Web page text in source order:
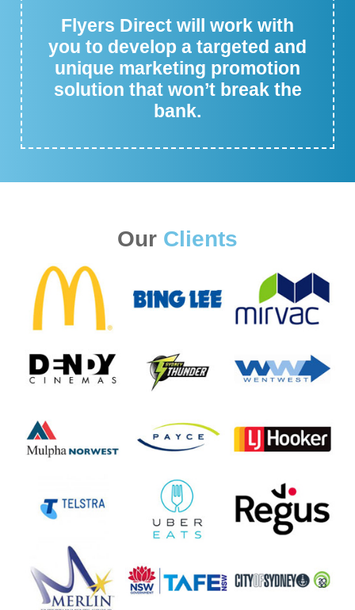
Flyers Direct will work with
you to develop a targeted and
unique marketing promotion
solution that won’t break the
bank.
Our Clients